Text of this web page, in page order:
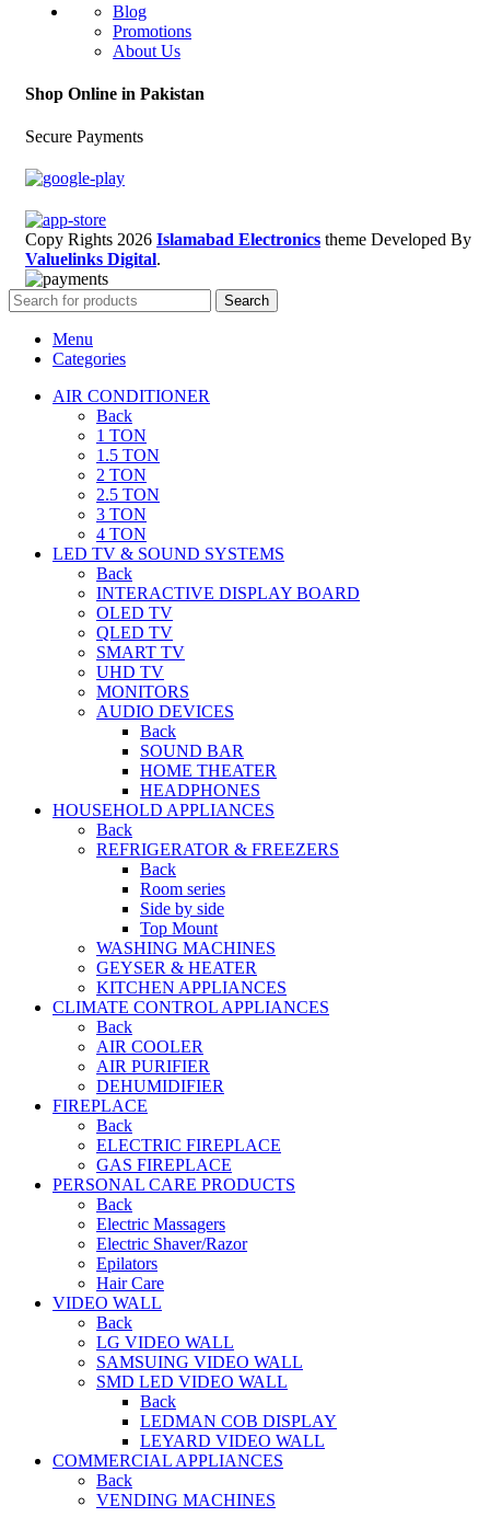
Blog
Promotions
About Us
Shop Online in Pakistan
Secure Payments
Copy Rights 2026 Islamabad Electronics theme Developed By
Valuelinks Digital.
Search
Menu
Categories
AIR CONDITIONER
Back
1 TON
1.5 TON
2 TON
2.5 TON
3 TON
4 TON
LED TV & SOUND SYSTEMS
Back
INTERACTIVE DISPLAY BOARD
OLED TV
QLED TV
SMART TV
UHD TV
MONITORS
AUDIO DEVICES
Back
SOUND BAR
HOME THEATER
HEADPHONES
HOUSEHOLD APPLIANCES
Back
REFRIGERATOR & FREEZERS
Back
Room series
Side by side
Top Mount
WASHING MACHINES
GEYSER & HEATER
KITCHEN APPLIANCES
CLIMATE CONTROL APPLIANCES
Back
AIR COOLER
AIR PURIFIER
DEHUMIDIFIER
FIREPLACE
Back
ELECTRIC FIREPLACE
GAS FIREPLACE
PERSONAL CARE PRODUCTS
Back
Electric Massagers
Electric Shaver/Razor
Epilators
Hair Care
VIDEO WALL
Back
LG VIDEO WALL
SAMSUING VIDEO WALL
SMD LED VIDEO WALL
Back
LEDMAN COB DISPLAY
LEYARD VIDEO WALL
COMMERCIAL APPLIANCES
Back
VENDING MACHINES